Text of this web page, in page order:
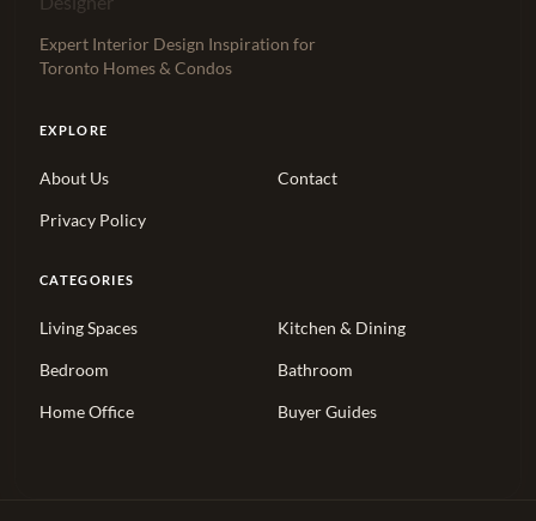
Expert Interior Design Inspiration for
Toronto Homes & Condos
EXPLORE
About Us Contact
Privacy Policy
CATEGORIES
Living Spaces Kitchen & Dining
Bedroom Bathroom
Home Office Buyer Guides